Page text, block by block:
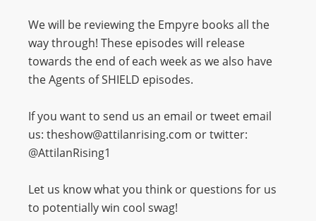
We will be reviewing the Empyre books all the
way through! These episodes will release
towards the end of each week as we also have
the Agents of SHIELD episodes.
If you want to send us an email or tweet email
us: theshow@attilanrising.com or twitter:
@AttilanRising1
Let us know what you think or questions for us
to potentially win cool swag!